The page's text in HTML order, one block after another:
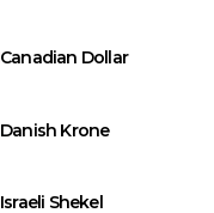
Canadian Dollar
Danish Krone
Israeli Shekel